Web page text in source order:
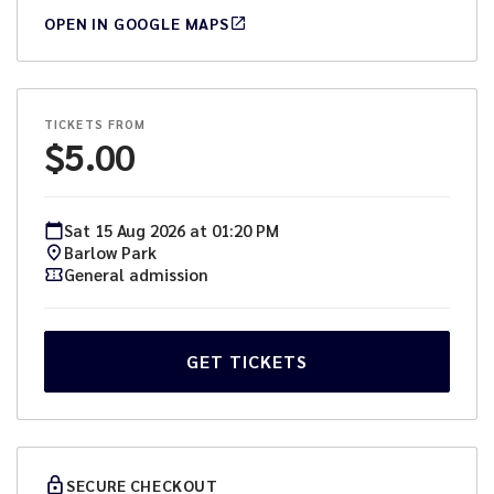
OPEN IN GOOGLE MAPS
TICKETS FROM
$5.00
Sat 15 Aug 2026 at 01:20 PM
Barlow Park
General admission
GET TICKETS
SECURE CHECKOUT